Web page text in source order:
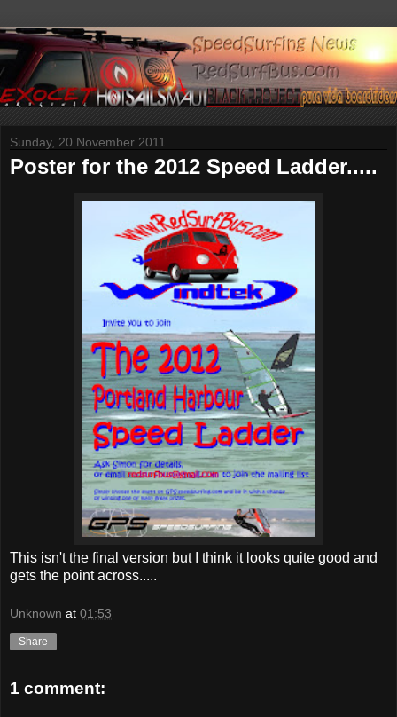
Sunday, 20 November 2011
Poster for the 2012 Speed Ladder.....
This isn't the final version but I think it looks quite good and
gets the point across.....
Unknown at 01:53
Share
1 comment: